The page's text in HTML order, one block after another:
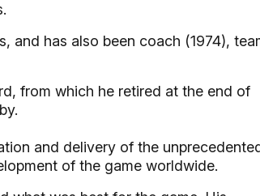
and has also been coach (1974),
from which he retired at the end of
and delivery of the
of the game worldwide.